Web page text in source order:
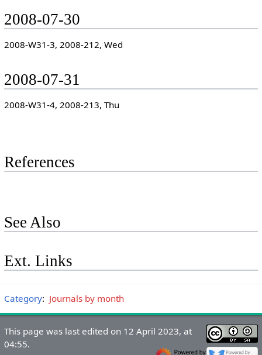
2008-07-30
2008-W31-3, 2008-212, Wed
2008-07-31
2008-W31-4, 2008-213, Thu
References
See Also
Ext. Links
Category: Journals by month
This page was last edited on 12 April 2023, at
04:55.